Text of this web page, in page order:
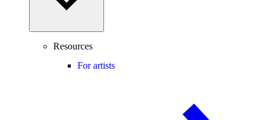
Resources
For artists